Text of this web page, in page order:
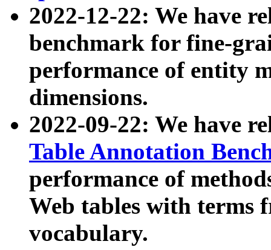
2022-12-22: We have
benchmark for fine-
performance of entity
dimensions.
2022-09-22: We have
Table Annotation
performance of
Web tables with terms
vocabulary.